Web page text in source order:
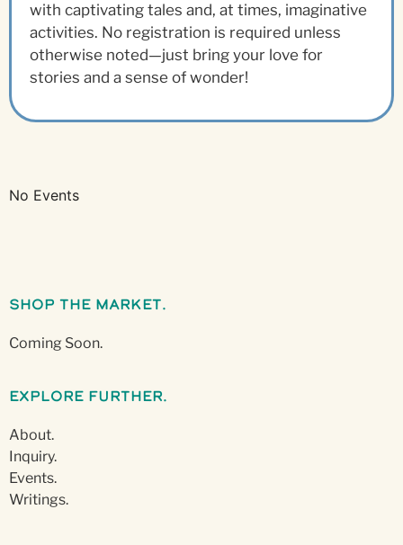
with captivating tales and, at times, imaginative
activities. No registration is required unless
otherwise noted—just bring your love for
stories and a sense of wonder!
No Events
Shop The Market.
Coming Soon.
Explore Further.
About.
Inquiry.
Events.
Writings.